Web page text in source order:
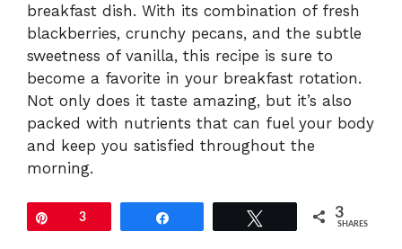
breakfast dish. With its combination of fresh
blackberries, crunchy pecans, and the subtle
sweetness of vanilla, this recipe is sure to
become a favorite in your breakfast rotation.
Not only does it taste amazing, but it’s also
packed with nutrients that can fuel your body
and keep you satisfied throughout the
morning.
3 3
SHARES